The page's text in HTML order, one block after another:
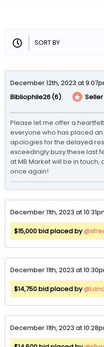
December 12th, 2023 at
Bibliophile26(6) Seller
Please let me offer a
everyone who has placed
apologies for the delayed
exceedingly busy these last
at MB Market will be in touch,
once again!
December 11th, 2023 at
$15,000 bid placed by
December 11th, 2023 at
$14,750 bid placed by
December 11th, 2023 at